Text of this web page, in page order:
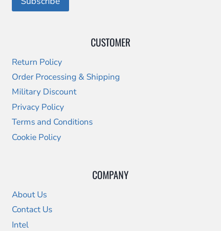
CUSTOMER
Return Policy
Order Processing & Shipping
Military Discount
Privacy Policy
Terms and Conditions
Cookie Policy
COMPANY
About Us
Contact Us
Intel